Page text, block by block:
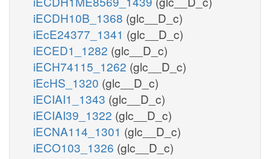
iECDH10B_1368 (glc__D_c)
iEcE24377_1341 (glc__D_c)
iECED1_1282 (glc__D_c)
iECH74115_1262 (glc__D_c)
iEcHS_1320 (glc__D_c)
iECIAI1_1343 (glc__D_c)
iECIAI39_1322 (glc__D_c)
iECNA114_1301 (glc__D_c)
iECO103_1326 (glc__D_c)